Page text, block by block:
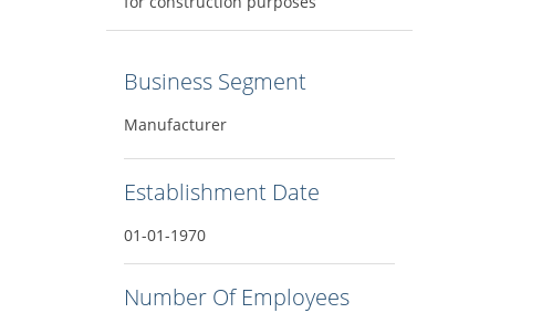
Business Segment
Manufacturer
Establishment Date
01-01-1970
Number Of Employees